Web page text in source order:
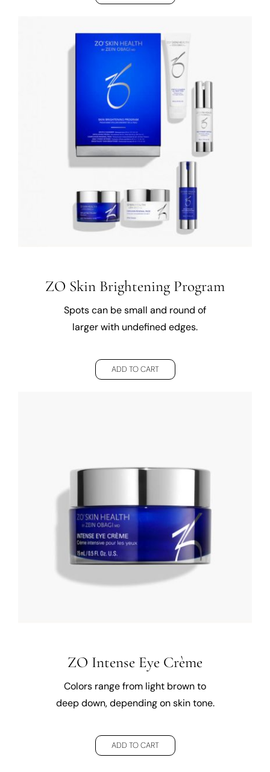
ZO Skin Brightening Program
Spots can be small and round of
larger with undefined edges.
ADD TO CART
ZO Intense Eye Crème
Colors range from light brown to
deep down, depending on skin tone.
ADD TO CART